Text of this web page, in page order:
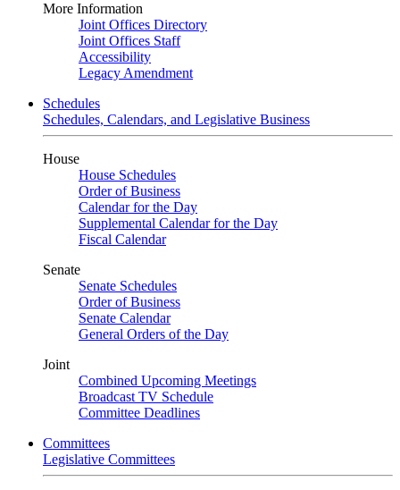
More Information
Joint Offices Directory
Joint Offices Staff
Accessibility
Legacy Amendment
Schedules
Schedules, Calendars, and Legislative Business
House
House Schedules
Order of Business
Calendar for the Day
Supplemental Calendar for the Day
Fiscal Calendar
Senate
Senate Schedules
Order of Business
Senate Calendar
General Orders of the Day
Joint
Combined Upcoming Meetings
Broadcast TV Schedule
Committee Deadlines
Committees
Legislative Committees